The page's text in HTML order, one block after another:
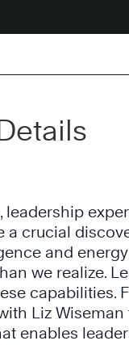
leadership
a crucial
and
we realize.
capabilities.
Liz
enables